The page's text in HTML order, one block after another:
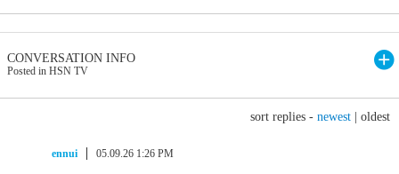
CONVERSATION INFO
Posted in HSN TV
sort replies - newest oldest
ennui 05.09.26 1:26 PM